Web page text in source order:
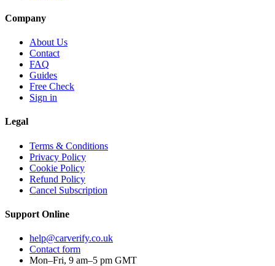
Company
About Us
Contact
FAQ
Guides
Free Check
Sign in
Legal
Terms & Conditions
Privacy Policy
Cookie Policy
Refund Policy
Cancel Subscription
Support Online
help@carverify.co.uk
Contact form
Mon–Fri, 9 am–5 pm GMT